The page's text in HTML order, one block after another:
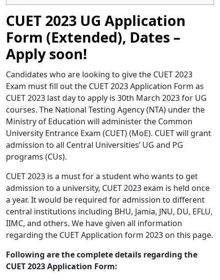
CUET 2023 UG Application
Form (Extended), Dates –
Apply soon!
Candidates who are looking to give the CUET 2023
Exam must fill out the CUET 2023 Application Form as
CUET 2023 last day to apply is 30th March 2023 for UG
courses. The National Testing Agency (NTA) under the
Ministry of Education will administer the Common
University Entrance Exam (CUET) (MoE). CUET will grant
admission to all Central Universities’ UG and PG
programs (CUs).
CUET 2023 is a must for a student who wants to get
admission to a university, CUET 2023 exam is held once
a year. It would be required for admission to different
central institutions including BHU, Jamia, JNU, DU, EFLU,
IIMC, and others. We have given all information
regarding the CUET Application form 2023 on this page.
Following are the complete details regarding the
CUET 2023 Application Form: